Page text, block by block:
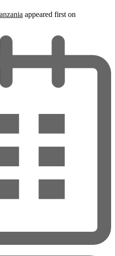
appeared first on